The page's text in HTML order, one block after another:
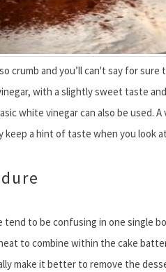
crumb and you’ll can't say for sure
with a slightly sweet taste
white vinegar can also be used.
keep a hint of taste when you look
to be confusing in one single
to combine within the cake
make it better to remove the